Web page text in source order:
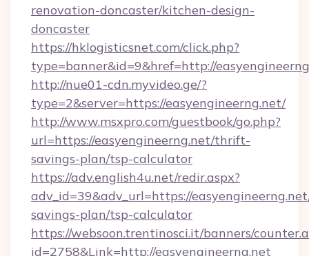
renovation-doncaster/kitchen-design-
doncaster
https://hklogisticsnet.com/click.php?
type=banner&id=9&href=http://
http://nue01-cdn.myvideo.ge/?
type=2&server=https://easyengineerng.net/
http://www.msxpro.com/guestbook/go.php?
url=https://easyengineerng.net/thrift-
savings-plan/tsp-calculator
https://adv.english4u.net/redir.aspx?
adv_id=39&adv_url=https://
savings-plan/tsp-calculator
https://websoon.trentinosci.it/banners/
id=2758&Link=http://easyengineerng.net